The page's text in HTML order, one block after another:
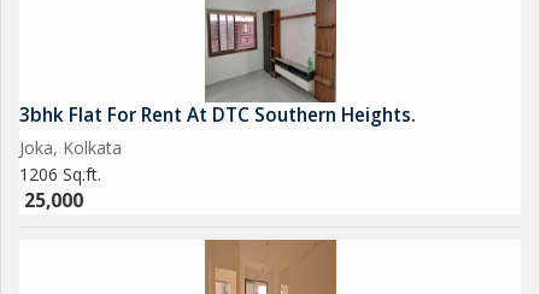
3bhk Flat For Rent At DTC Southern Heights.
Joka, Kolkata
1206 Sq.ft.
25,000